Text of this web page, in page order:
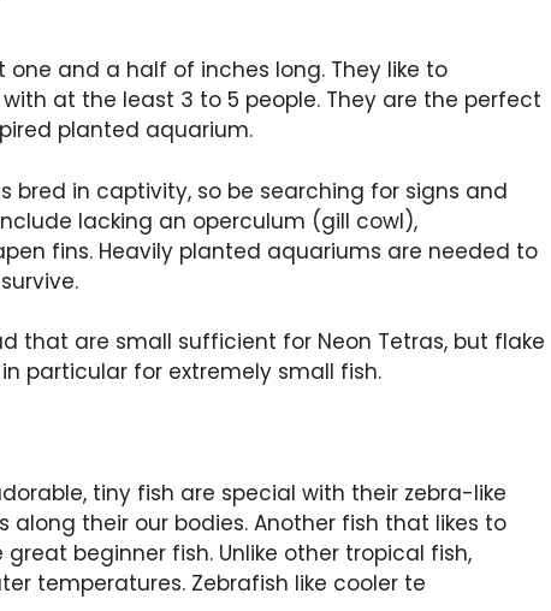
and a half of inches long. They like to
at the least 3 to 5 people. They are the perfect
planted aquarium.
bred in captivity, so be searching for signs and
lacking an operculum (gill cowl),
fins. Heavily planted aquariums are needed to
that are small sufficient for Neon Tetras, but flake
particular for extremely small fish.
tiny fish are special with their zebra-like
along their our bodies. Another fish that likes to
beginner fish. Unlike other tropical fish,
temperatures. Zebrafish like cooler te